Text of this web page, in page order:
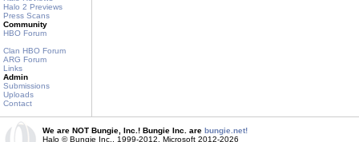
Halo 2 Previews
Press Scans
Community
HBO Forum
Clan HBO Forum
ARG Forum
Links
Admin
Submissions
Uploads
Contact
We are NOT Bungie, Inc.! Bungie Inc. are bungie.net!
Halo © Bungie Inc., 1999-2012, Microsoft 2012-2026